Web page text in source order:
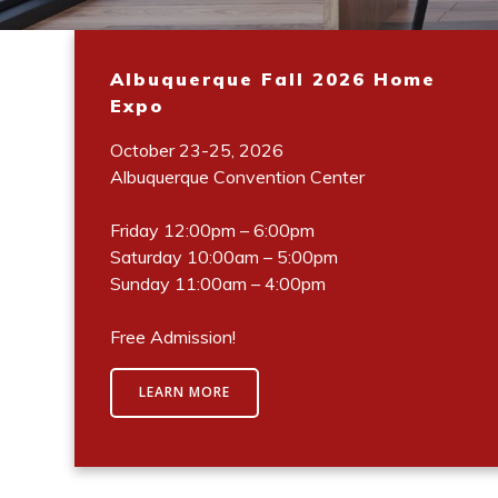
Albuquerque Fall 2026 Home
Expo
October 23-25, 2026
Albuquerque Convention Center
Friday 12:00pm – 6:00pm
Saturday 10:00am – 5:00pm
Sunday 11:00am – 4:00pm
Free Admission!
LEARN MORE